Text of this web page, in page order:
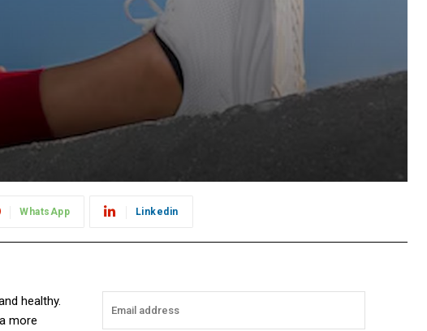
WhatsApp Linkedin
healthy.
more